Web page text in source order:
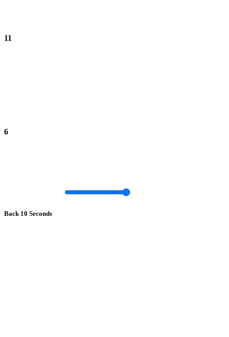
11
6
Back 10 Seconds